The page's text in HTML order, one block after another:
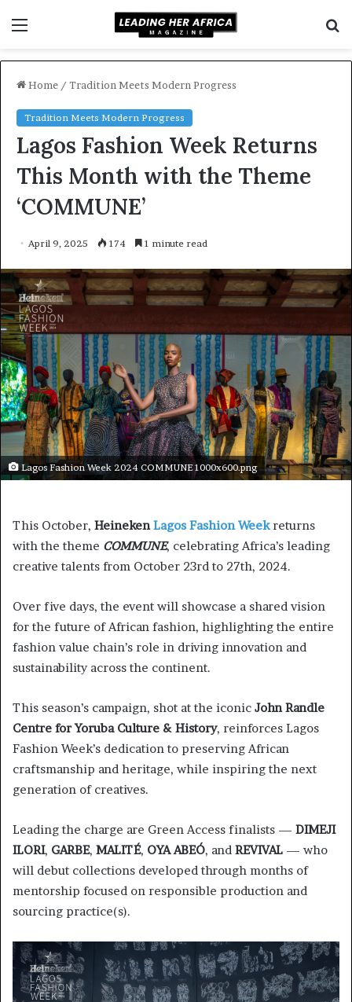
Home / Tradition Meets Modern Progress
Tradition Meets Modern Progress
Lagos Fashion Week Returns
This Month with the Theme
‘COMMUNE’
April 9, 2025 174 1 minute read
Lagos Fashion Week 2024 COMMUNE 1000x600.png
This October, HeinekenLagos Fashion Weekreturns
with the theme COMMUNE, celebrating Africa’s leading
creative talents from October 23rd to 27th, 2024.
Over five days, the event will showcase a shared vision
for the future of African fashion, highlighting the entire
fashion value chain’s role in driving innovation and
sustainability across the continent.
This season’s campaign, shot at the iconic John Randle
Centre for Yoruba Culture & History, reinforces Lagos
Fashion Week’s dedication to preserving African
craftsmanship and heritage, while inspiring the next
generation of creatives.
Leading the charge are Green Access finalists — DIMEJI
ILORI, GARBE, MALITÉ, OYA ABEÓ, and REVIVAL — who
will debut collections developed through months of
mentorship focused on responsible production and
sourcing practice(s).